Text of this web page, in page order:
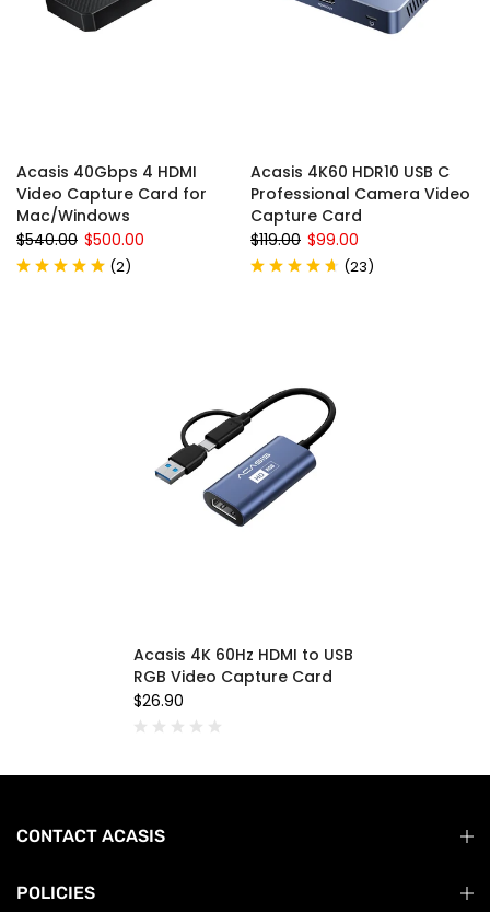
Acasis 40Gbps 4 HDMI
Video Capture Card for
Mac/Windows
$540.00 $500.00
(2)
Acasis 4K60 HDR10 USB C
Professional Camera Video
Capture Card
$119.00 $99.00
(23)
Acasis 4K 60Hz HDMI to USB
RGB Video Capture Card
$26.90
CONTACT ACASIS
POLICIES